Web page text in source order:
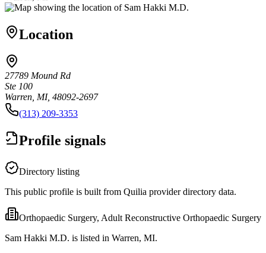
Location
27789 Mound Rd
Ste 100
Warren, MI, 48092-2697
(313) 209-3353
Profile signals
Directory listing
This public profile is built from Quilia provider directory data.
Orthopaedic Surgery, Adult Reconstructive Orthopaedic Surgery
Sam Hakki M.D. is listed in Warren, MI.